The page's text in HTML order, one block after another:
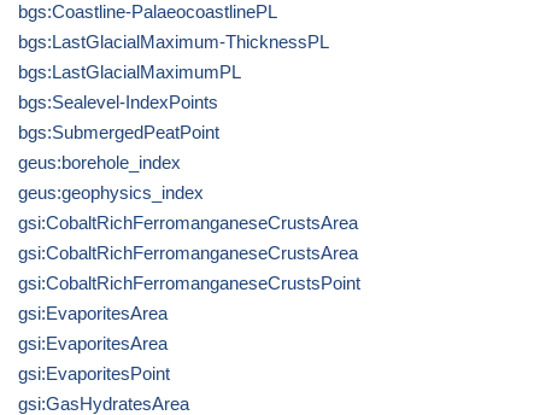
bgs:Coastline-PalaeocoastlinePL
bgs:LastGlacialMaximum-ThicknessPL
bgs:LastGlacialMaximumPL
bgs:Sealevel-IndexPoints
bgs:SubmergedPeatPoint
geus:borehole_index
geus:geophysics_index
gsi:CobaltRichFerromanganeseCrustsArea
gsi:CobaltRichFerromanganeseCrustsArea
gsi:CobaltRichFerromanganeseCrustsPoint
gsi:EvaporitesArea
gsi:EvaporitesArea
gsi:EvaporitesPoint
gsi:GasHydratesArea